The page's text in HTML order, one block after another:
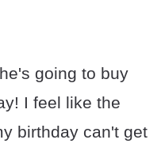
going to buy
I feel like the
birthday can't get